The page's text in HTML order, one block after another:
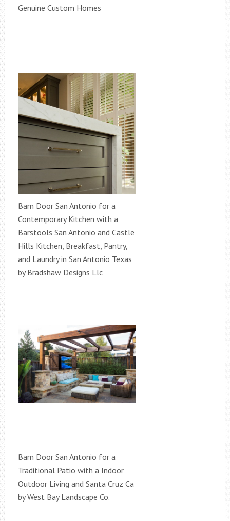
Genuine Custom Homes
Barn Door San Antonio for a
Contemporary Kitchen with a
Barstools San Antonio and Castle
Hills Kitchen, Breakfast, Pantry,
and Laundry in San Antonio Texas
by Bradshaw Designs Llc
Barn Door San Antonio for a
Traditional Patio with a Indoor
Outdoor Living and Santa Cruz Ca
by West Bay Landscape Co.